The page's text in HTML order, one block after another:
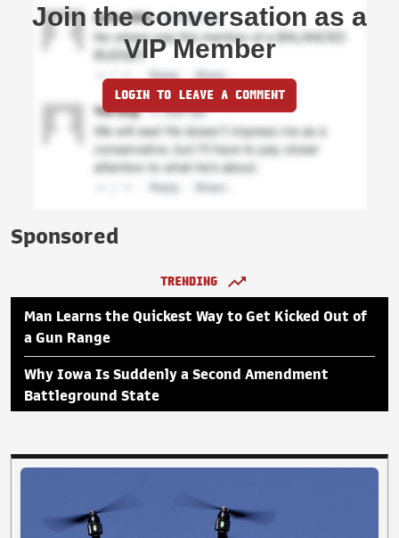
Join the conversation as a
VIP Member
LOGIN TO LEAVE A COMMENT
Sponsored
TRENDING
Man Learns the Quickest Way to Get Kicked Out of
a Gun Range
Why Iowa Is Suddenly a Second Amendment
Battleground State